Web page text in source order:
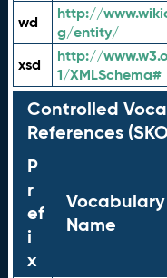
wd
http://
g/entity/
xsd
http://
1/XMLSchema#
Controlled
References
P
r
ef
i
x
Vocabulary
Name